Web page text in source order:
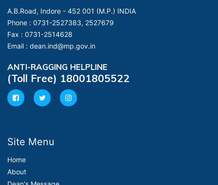
A.B.Road, Indore - 452 001 (M.P.) INDIA
Phone : 0731-2527383, 2527679
Fax : 0731-2514628
Email : dean.ind@mp.gov.in
ANTI-RAGGING HELPLINE
(Toll Free) 18001805522
Site Menu
Home
About